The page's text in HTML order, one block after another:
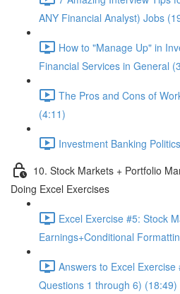
ANY Financial Analyst) Jobs
How to "Manage Up" in
Financial Services in General
The Pros and Cons of
(4:11)
Investment Banking
10. Stock Markets + Portfolio
Doing Excel Exercises
Excel Exercise #5: Stock
Earnings+Conditional
Answers to Excel
Questions 1 through 6) (18:49)